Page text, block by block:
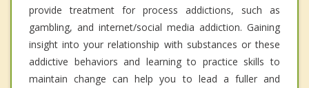
provide treatment for process addictions, such as
gambling, and internet/social media addiction. Gaining
insight into your relationship with substances or these
addictive behaviors and learning to practice skills to
maintain change can help you to lead a fuller and